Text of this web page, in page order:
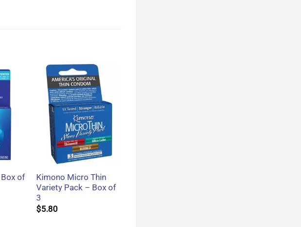
of
+
Kimono Micro Thin
Variety Pack – Box of
3
$5.80